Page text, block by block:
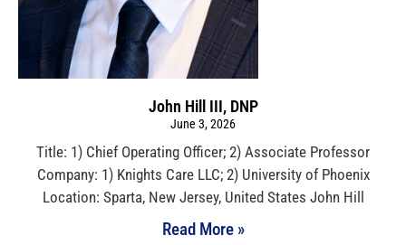
John Hill III, DNP
June 3, 2026
Title: 1) Chief Operating Officer; 2) Associate Professor
Company: 1) Knights Care LLC; 2) University of Phoenix
Location: Sparta, New Jersey, United States John Hill
Read More »